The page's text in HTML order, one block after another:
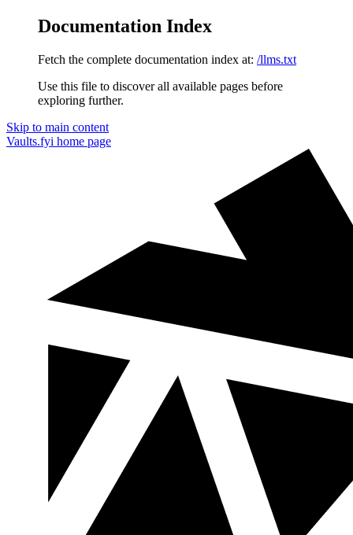
Documentation Index
Fetch the complete documentation index at: /llms.txt
Use this file to discover all available pages before
exploring further.
Skip to main content
Vaults.fyi home page